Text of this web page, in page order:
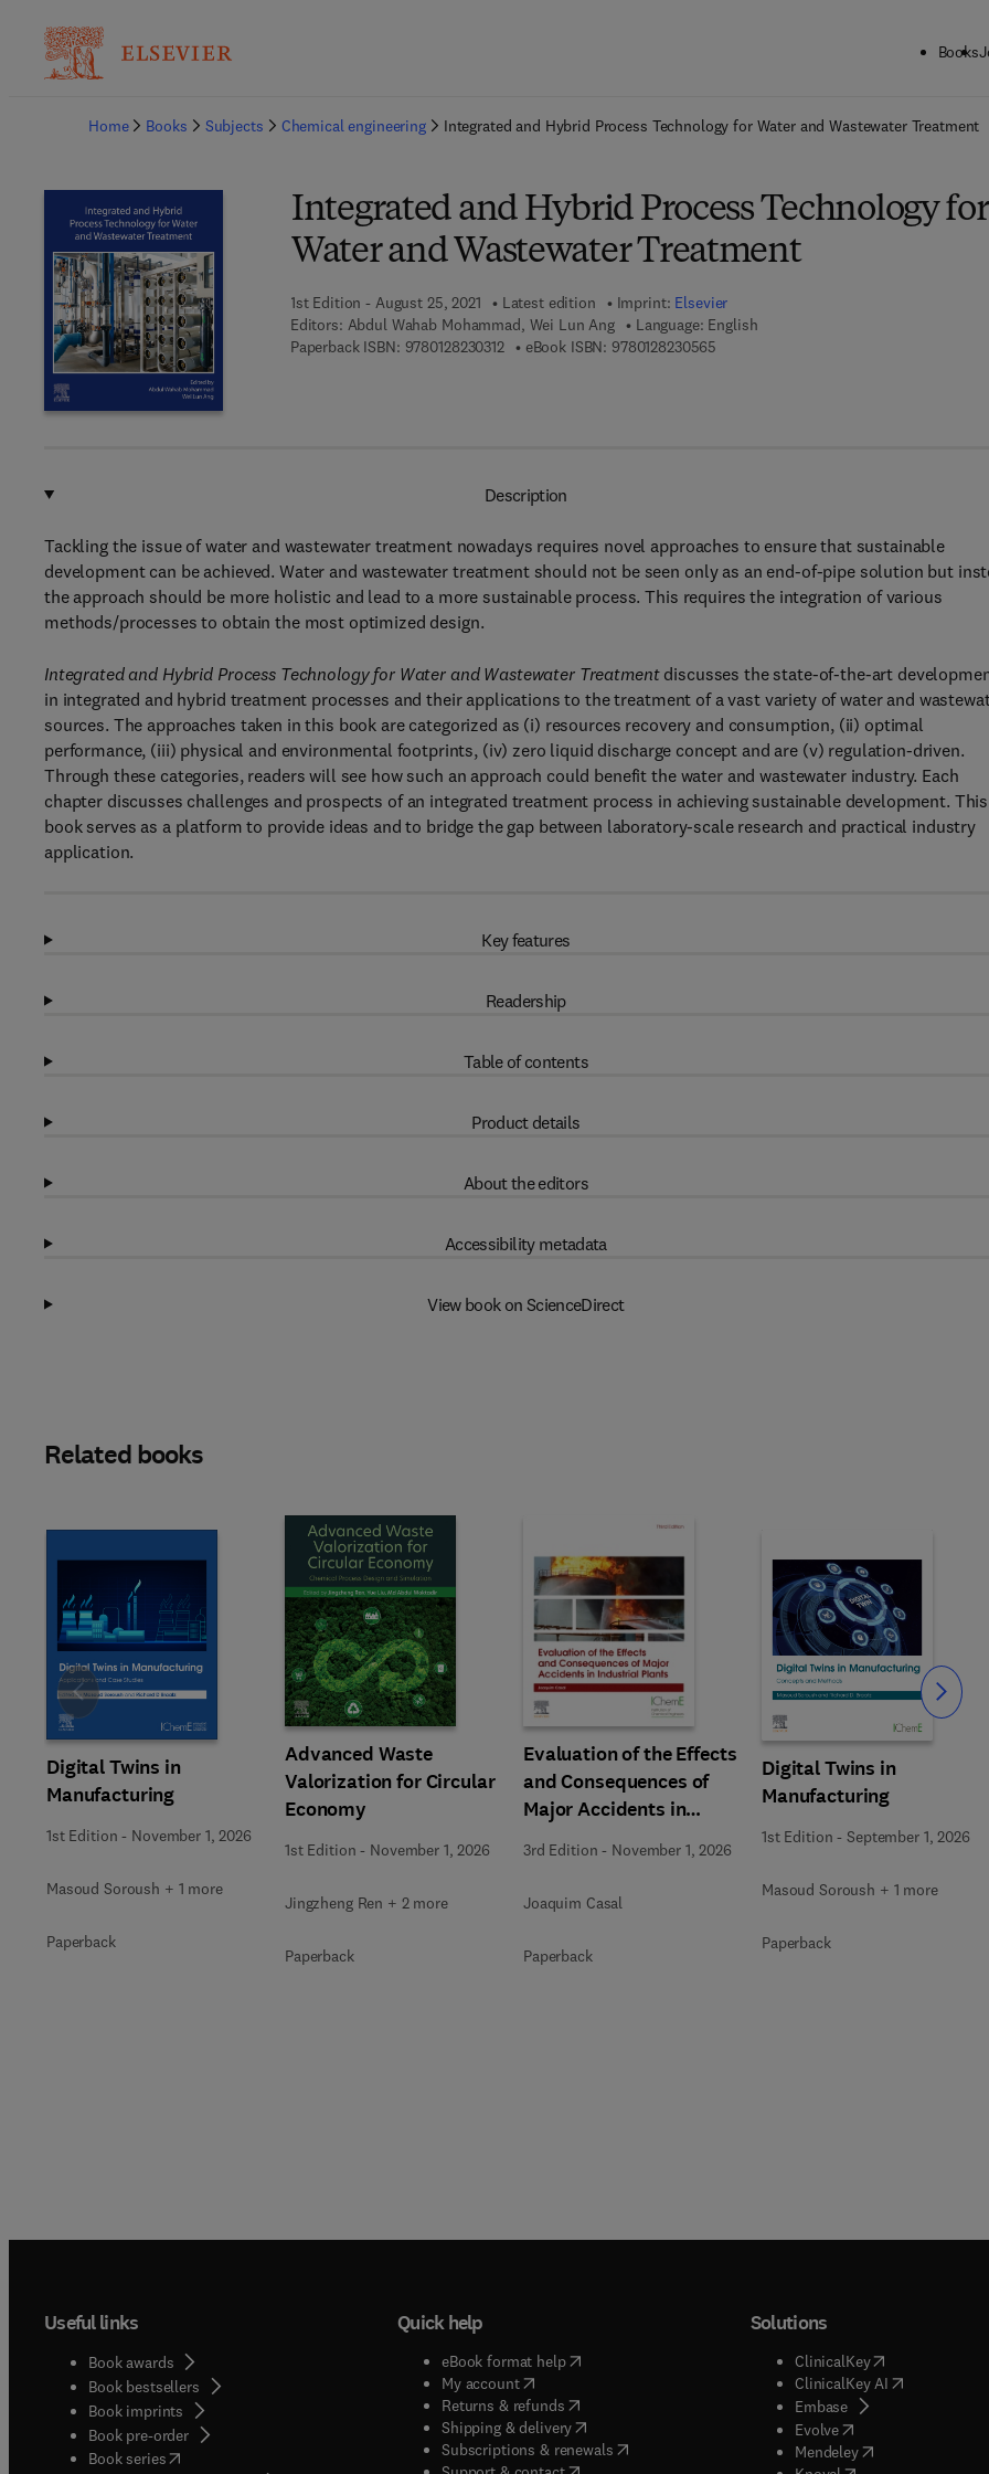
Books
Home
Books Subjects Chemical engineering Integrated and Hybrid Process Technology for Water and Wastewater Treatment
Integrated and Hybrid Process Technology for
Water and Wastewater Treatment
1st Edition - August 25, 2021 Latest edition Imprint: Elsevier
Editors: Abdul Wahab Mohammad, Wei Lun Ang
Language: English
Paperback ISBN: 97801282303129 7 8 - 0 - 1 2 - 8 2 3 0 3 1 - 2
eBook ISBN: 9780128230565
Description
Tackling the issue of water and wastewater treatment nowadays requires novel approaches to ensure that sustainable
development can be achieved. Water and wastewater treatment should not be seen only as an end-of-pipe solution but
the approach should be more holistic and lead to a more sustainable process. This requires the integration of various
methods/processes to obtain the most optimized design.
Integrated and Hybrid Process Technology for Water and Wastewater Treatmentdiscusses the state-of-the-art
in integrated and hybrid treatment processes and their applications to the treatment of a vast variety of water and
sources. The approaches taken in this book are categorized as (i) resources recovery and consumption, (ii) optimal
performance, (iii) physical and environmental footprints, (iv) zero liquid discharge concept and are (v) regulation-driven.
Through these categories, readers will see how such an approach could benefit the water and wastewater industry. Each
chapter discusses challenges and prospects of an integrated treatment process in achieving sustainable development. This
book serves as a platform to provide ideas and to bridge the gap between laboratory-scale research and practical industry
application.
Key features
Readership
Table of contents
Product details
About the editors
Accessibility metadata
View book on ScienceDirect
Related books
Digital Twins in
Manufacturing
1st Edition - November 1, 2026
Masoud Soroush + 1 more
Paperback
Advanced Waste
Valorization for Circular
Economy
1st Edition - November 1, 2026
Jingzheng Ren + 2 more
Paperback
Evaluation of the Effects
and Consequences of
Major Accidents in
Industrial Plants
3rd Edition - November 1, 2026
Joaquim Casal
Paperback
Digital Twins in
Manufacturing
1st Edition -September 1, 2026
Masoud Soroush + 1 more
Paperback
Slide Slide
Useful links
Book awards
Book bestsellers
Book imprints
Book pre-order
Book series(opens in new tab/window
Quick help
eBook format help( opens in new tab/window
My account( opens in new tab/window
Returns & refunds( opens in new tab/window
Shipping & delivery(opens in new tab/window
Subscriptions & renewals( opens in new tab/window
)
Solutions
ClinicalKey(opens in new
ClinicalKey AI( opens in new
Embase( opens in new tab/
Evolve( opens in new tab/
Mendeley( opens in new tab/